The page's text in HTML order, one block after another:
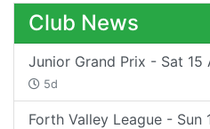
Club News
Junior Grand Prix - Sat 15
5d
Forth Valley League - Sun